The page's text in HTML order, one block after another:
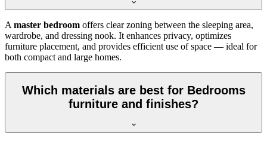
A master bedroom offers clear zoning between the sleeping area,
wardrobe, and dressing nook. It enhances privacy, optimizes
furniture placement, and provides efficient use of space — ideal for
both compact and large homes.
Which materials are best for Bedrooms
furniture and finishes?